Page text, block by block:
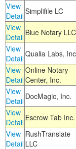
View
DetailSimplifile LC
View
Detail Blue Notary LLC
View
DetailQualia Labs,
View
Detail
Online Notary
Center, Inc.
View
Detail DocMagic, Inc.
View
Detail Escrow Tab Inc.
View
Detail
RushTranslate
LLC